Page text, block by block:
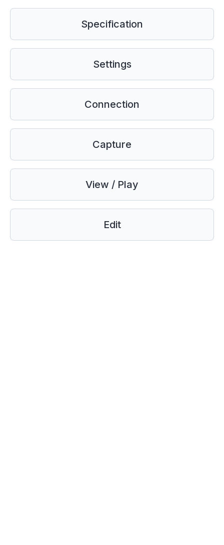
Specification
Settings
Connection
Capture
View / Play
Edit